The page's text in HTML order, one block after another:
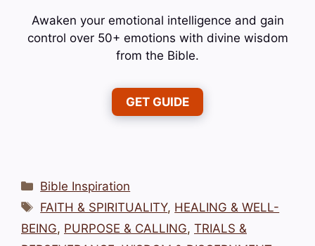
Awaken your emotional intelligence and gain
control over 50+ emotions with divine wisdom
from the Bible.
GET GUIDE
Categories
Bible Inspiration
Tags
FAITH & SPIRITUALITY, HEALING & WELL-
BEING, PURPOSE & CALLING, TRIALS &